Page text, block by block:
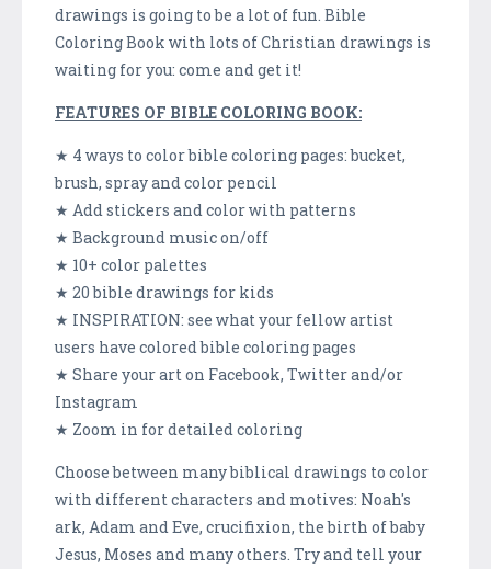
drawings is going to be a lot of fun. Bible
Coloring Book with lots of Christian drawings is
waiting for you: come and get it!
FEATURES OF BIBLE COLORING BOOK:
★ 4 ways to color bible coloring pages: bucket,
brush, spray and color pencil
★ Add stickers and color with patterns
★ Background music on/off
★ 10+ color palettes
★ 20 bible drawings for kids
★ INSPIRATION: see what your fellow artist
users have colored bible coloring pages
★ Share your art on Facebook, Twitter and/or
Instagram
★ Zoom in for detailed coloring
Choose between many biblical drawings to color
with different characters and motives: Noah's
ark, Adam and Eve, crucifixion, the birth of baby
Jesus, Moses and many others. Try and tell your